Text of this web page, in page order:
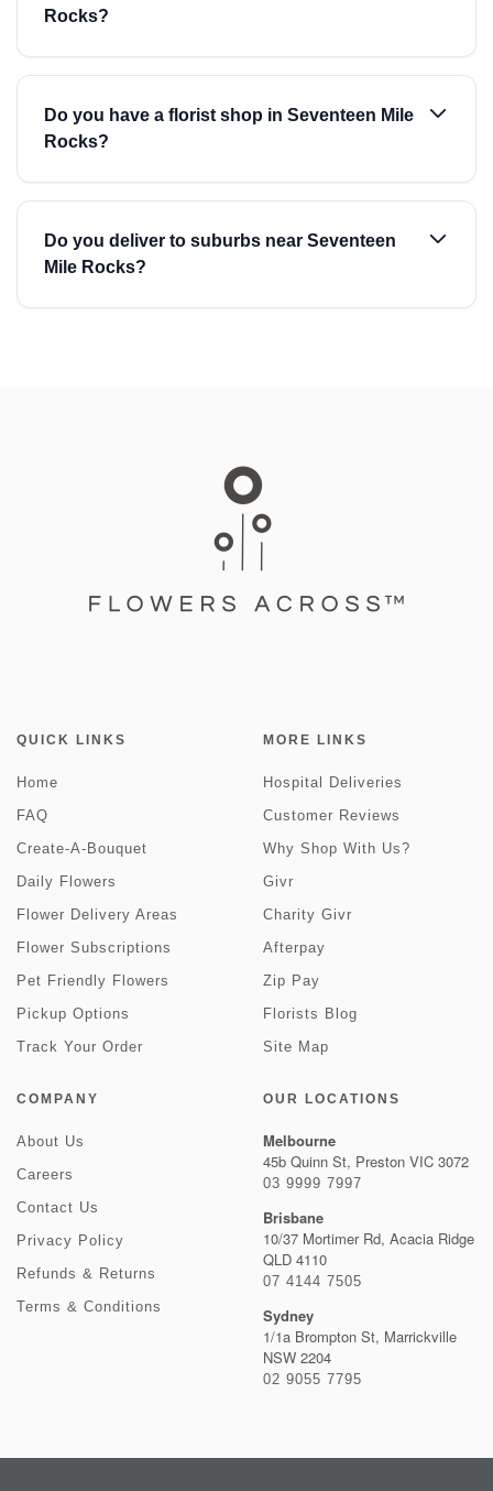
Rocks?
Do you have a florist shop in Seventeen Mile
Rocks?
Do you deliver to suburbs near Seventeen
Mile Rocks?
QUICK LINKS
Home
FAQ
Create-A-Bouquet
Daily Flowers
Flower Delivery Areas
Flower Subscriptions
Pet Friendly Flowers
Pickup Options
Track Your Order
MORE LINKS
Hospital Deliveries
Customer Reviews
Why Shop With Us?
Givr
Charity Givr
Afterpay
Zip Pay
Florists Blog
Site Map
COMPANY
About Us
Careers
Contact Us
Privacy Policy
Refunds & Returns
Terms & Conditions
OUR LOCATIONS
Melbourne
45b Quinn St, Preston VIC 3072
03 9999 7997
Brisbane
10/37 Mortimer Rd, Acacia Ridge
QLD 4110
07 4144 7505
Sydney
1/1a Brompton St, Marrickville
NSW 2204
02 9055 7795